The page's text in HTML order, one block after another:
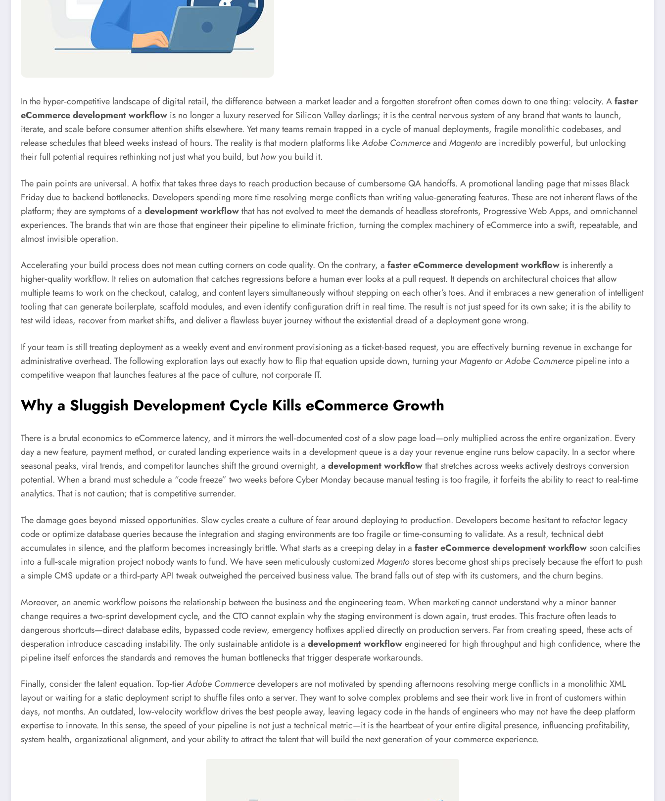
In the hyper‑competitive landscape of digital retail, the difference between a market leader and a forgotten storefront often comes down to one thing: velocity. Afaster
eCommerce development workflow is no longer a luxury reserved for Silicon Valley darlings; it is the central nervous system of any brand that wants to launch,
iterate, and scale before consumer attention shifts elsewhere. Yet many teams remain trapped in a cycle of manual deployments, fragile monolithic codebases, and
release schedules that bleed weeks instead of hours. The reality is that modern platforms likeAdobe Commerceand Magentoare incredibly powerful, but unlocking
their full potential requires rethinking not just what you build, buthowyou build it.
The pain points are universal. A hotfix that takes three days to reach production because of cumbersome QA handoffs. A promotional landing page that misses Black
Friday due to backend bottlenecks. Developers spending more time resolving merge conflicts than writing value‑generating features. These are not inherent flaws of the
platform; they are symptoms of a development workflowthat has not evolved to meet the demands of headless storefronts, Progressive Web Apps, and omnichannel
experiences. The brands that win are those that engineer their pipeline to eliminate friction, turning the complex machinery of eCommerce into a swift, repeatable, and
almost invisible operation.
Accelerating your build process does not mean cutting corners on code quality. On the contrary, a faster eCommerce development workflow is inherently a
higher‑quality workflow. It relies on automation that catches regressions before a human ever looks at a pull request. It depends on architectural choices that allow
multiple teams to work on the checkout, catalog, and content layers simultaneously without stepping on each other’s toes. And it embraces a new generation of intelligent
tooling that can generate boilerplate, scaffold modules, and even identify configuration drift in real time. The result is not just speed for its own sake; it is the ability to
test wild ideas, recover from market shifts, and deliver a flawless buyer journey without the existential dread of a deployment gone wrong.
If your team is still treating deployment as a weekly event and environment provisioning as a ticket‑based request, you are effectively burning revenue in exchange for
administrative overhead. The following exploration lays out exactly how to flip that equation upside down, turning yourMagentoorAdobe Commerce pipeline into a
competitive weapon that launches features at the pace of culture, not corporate IT.
Why a Sluggish Development Cycle Kills eCommerce Growth
There is a brutal economics to eCommerce latency, and it mirrors the well‑documented cost of a slow page load—only multiplied across the entire organization. Every
day a new feature, payment method, or curated landing experience waits in a development queue is a day your revenue engine runs below capacity. In a sector where
seasonal peaks, viral trends, and competitor launches shift the ground overnight, a development workflowthat stretches across weeks actively destroys conversion
potential. When a brand must schedule a “code freeze” two weeks before Cyber Monday because manual testing is too fragile, it forfeits the ability to react to real‑time
analytics. That is not caution; that is competitive surrender.
The damage goes beyond missed opportunities. Slow cycles create a culture of fear around deploying to production. Developers become hesitant to refactor legacy
code or optimize database queries because the integration and staging environments are too fragile or time‑consuming to validate. As a result, technical debt
accumulates in silence, and the platform becomes increasingly brittle. What starts as a creeping delay in a faster eCommerce development workflowsoon calcifies
into a full‑scale migration project nobody wants to fund. We have seen meticulously customized Magentostores become ghost ships precisely because the effort to push
a simple CMS update or a third‑party API tweak outweighed the perceived business value. The brand falls out of step with its customers, and the churn begins.
Moreover, an anemic workflow poisons the relationship between the business and the engineering team. When marketing cannot understand why a minor banner
change requires a two‑sprint development cycle, and the CTO cannot explain why the staging environment is down again, trust erodes. This fracture often leads to
dangerous shortcuts—direct database edits, bypassed code review, emergency hotfixes applied directly on production servers. Far from creating speed, these acts of
desperation introduce cascading instability. The only sustainable antidote is a development workflowengineered for high throughput and high confidence, where the
pipeline itself enforces the standards and removes the human bottlenecks that trigger desperate workarounds.
Finally, consider the talent equation. Top‑tierAdobe Commercedevelopers are not motivated by spending afternoons resolving merge conflicts in a monolithic XML
layout or waiting for a static deployment script to shuffle files onto a server. They want to solve complex problems and see their work live in front of customers within
days, not months. An outdated, low‑velocity workflow drives the best people away, leaving legacy code in the hands of engineers who may not have the deep platform
expertise to innovate. In this sense, the speed of your pipeline is not just a technical metric—it is the heartbeat of your entire digital presence, influencing profitability,
system health, organizational alignment, and your ability to attract the talent that will build the next generation of your commerce experience.